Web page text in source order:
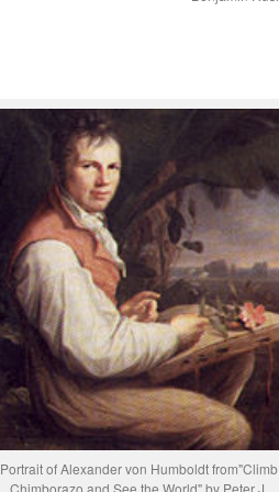
Portrait of Alexander von Humboldt from"Climb
Chimborazo and See the World" by Peter J.